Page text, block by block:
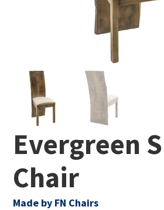
Evergreen
Chair
Made by FN Chairs